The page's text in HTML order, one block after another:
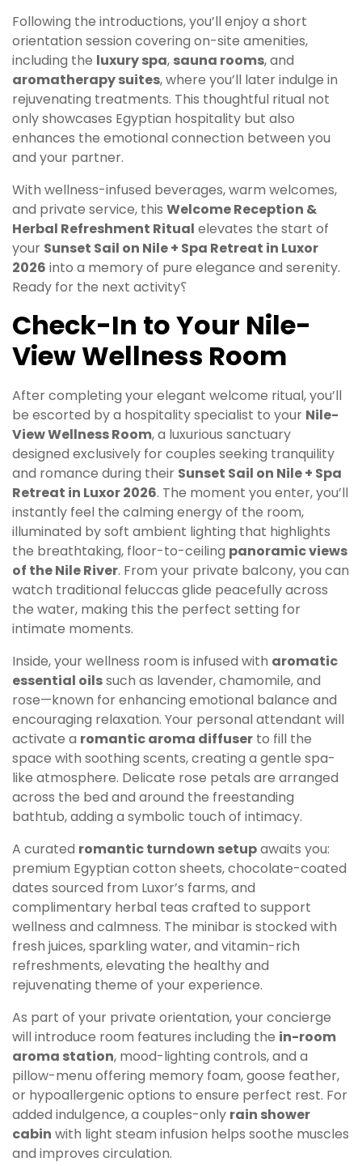
Following the introductions, you’ll enjoy a short
orientation session covering on-site amenities,
including the luxury spa, sauna rooms, and
aromatherapy suites, where you’ll later indulge in
rejuvenating treatments. This thoughtful ritual not
only showcases Egyptian hospitality but also
enhances the emotional connection between you
and your partner.
With wellness-infused beverages, warm welcomes,
and private service, this Welcome Reception &
Herbal Refreshment Ritual elevates the start of
your Sunset Sail on Nile + Spa Retreat in Luxor
2026 into a memory of pure elegance and serenity.
Ready for the next activity؟
Check-In to Your Nile-
View Wellness Room
After completing your elegant welcome ritual, you’ll
be escorted by a hospitality specialist to your Nile-
View Wellness Room, a luxurious sanctuary
designed exclusively for couples seeking tranquility
and romance during their Sunset Sail on Nile + Spa
Retreat in Luxor 2026. The moment you enter, you’ll
instantly feel the calming energy of the room,
illuminated by soft ambient lighting that highlights
the breathtaking, floor-to-ceiling panoramic views
of the Nile River. From your private balcony, you can
watch traditional feluccas glide peacefully across
the water, making this the perfect setting for
intimate moments.
Inside, your wellness room is infused with aromatic
essential oilssuch as lavender, chamomile, and
rose—known for enhancing emotional balance and
encouraging relaxation. Your personal attendant will
activate a romantic aroma diffuser to fill the
space with soothing scents, creating a gentle spa-
like atmosphere. Delicate rose petals are arranged
across the bed and around the freestanding
bathtub, adding a symbolic touch of intimacy.
A curated romantic turndown setupawaits you:
premium Egyptian cotton sheets, chocolate-coated
dates sourced from Luxor’s farms, and
complimentary herbal teas crafted to support
wellness and calmness. The minibar is stocked with
fresh juices, sparkling water, and vitamin-rich
refreshments, elevating the healthy and
rejuvenating theme of your experience.
As part of your private orientation, your concierge
will introduce room features including the in-room
aroma station, mood-lighting controls, and a
pillow-menu offering memory foam, goose feather,
or hypoallergenic options to ensure perfect rest. For
added indulgence, a couples-only rain shower
cabin with light steam infusion helps soothe muscles
and improves circulation.